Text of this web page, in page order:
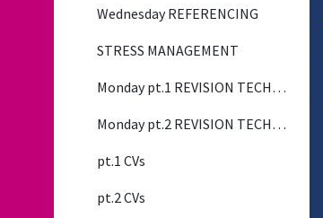
Wednesday REFERENCING
STRESS MANAGEMENT
Monday pt.1 REVISION TECHNIQUES
Monday pt.2 REVISION TECHNIQUES
pt.1 CVs
pt.2 CVs